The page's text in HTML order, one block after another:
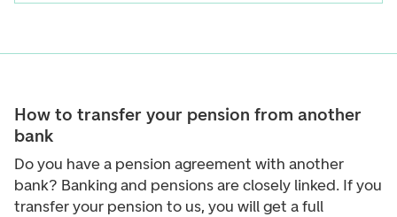
How to transfer your pension from another
bank
Do you have a pension agreement with another
bank? Banking and pensions are closely linked. If you
transfer your pension to us, you will get a full